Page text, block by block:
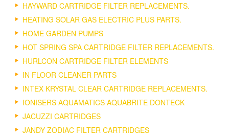
HAYWARD CARTRIDGE FILTER REPLACEMENTS.
HEATING SOLAR GAS ELECTRIC PLUS PARTS.
HOME GARDEN PUMPS
HOT SPRING SPA CARTRIDGE FILTER REPLACEMENTS.
HURLCON CARTRIDGE FILTER ELEMENTS
IN FLOOR CLEANER PARTS
INTEX KRYSTAL CLEAR CARTRIDGE REPLACEMENTS.
IONISERS AQUAMATICS AQUABRITE DONTECK
JACUZZI CARTRIDGES
JANDY ZODIAC FILTER CARTRIDGES